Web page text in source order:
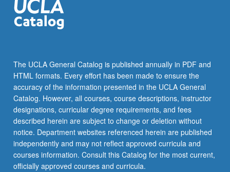
The UCLA General Catalog is published annually in PDF and
HTML formats. Every effort has been made to ensure the
accuracy of the information presented in the UCLA General
Catalog. However, all courses, course descriptions, instructor
designations, curricular degree requirements, and fees
described herein are subject to change or deletion without
notice. Department websites referenced herein are published
independently and may not reflect approved curricula and
courses information. Consult this Catalog for the most current,
officially approved courses and curricula.